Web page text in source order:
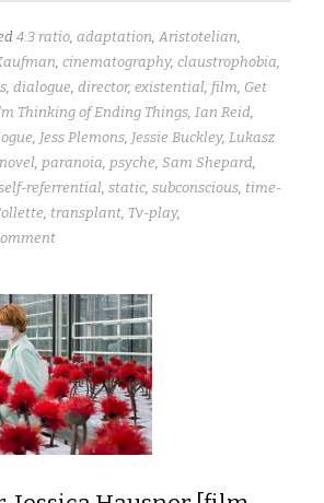
4:3 ratio, adaptation, Aristotelian,
, cinematography, claustrophobia,
, dialogue, director, existential, film, Get
Thinking of Ending Things, Ian Reid,
, Jess Plemons, Jessie Buckley, Lukasz
novel, paranoia, psyche, Sam Shepard,
referrential, static, subconscious, time-
, transplant, Tv-play,